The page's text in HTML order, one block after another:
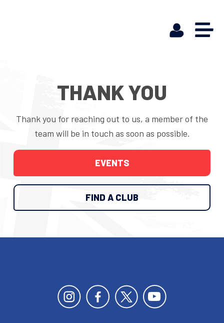
THANK YOU
Thank you for reaching out to us, a member of the
team will be in touch as soon as possible.
EVENTS
FIND A CLUB